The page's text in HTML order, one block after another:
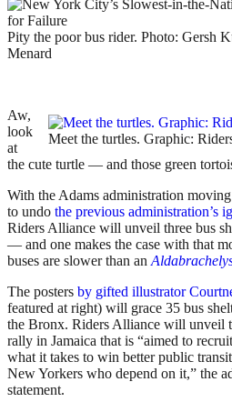
Pity the poor bus rider. Photo: Gersh
Menard
Meet the turtles. Graphic:
Aw,
look
at
the cute turtle — and those green
With the Adams administration
to undo the previous administration’s
Riders Alliance will unveil three bus
— and one makes the case with that
buses are slower than an
The posters by gifted illustrator
featured at right) will grace 35 bus
the Bronx. Riders Alliance will unveil
rally in Jamaica that is “aimed to
what it takes to win better public
New Yorkers who depend on it,” the
statement.